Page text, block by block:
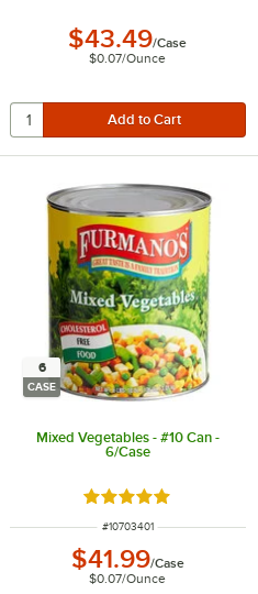
$43.49/Case
$0.07/Ounce
6
CASE
Mixed Vegetables - #10 Can -
6/Case
Rated 5 out of 5 stars
ITEM NUMBER
#10703401
$41.99/Case
$0.07/Ounce